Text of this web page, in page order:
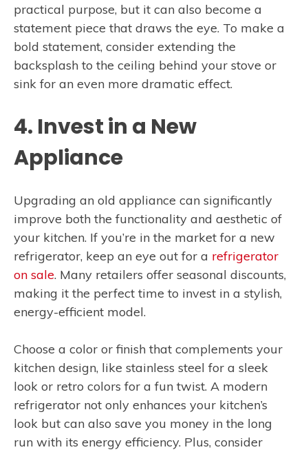
practical purpose, but it can also become a
statement piece that draws the eye. To make a
bold statement, consider extending the
backsplash to the ceiling behind your stove or
sink for an even more dramatic effect.
4. Invest in a New
Appliance
Upgrading an old appliance can significantly
improve both the functionality and aesthetic of
your kitchen. If you’re in the market for a new
refrigerator, keep an eye out for a refrigerator
on sale. Many retailers offer seasonal discounts,
making it the perfect time to invest in a stylish,
energy-efficient model.
Choose a color or finish that complements your
kitchen design, like stainless steel for a sleek
look or retro colors for a fun twist. A modern
refrigerator not only enhances your kitchen’s
look but can also save you money in the long
run with its energy efficiency. Plus, consider